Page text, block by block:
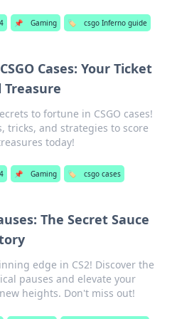
📌 Gaming 🏷️ csgo Inferno guide
Cases: Your Ticket
to fortune in CSGO cases!
tricks, and strategies to score
today!
📌 Gaming 🏷️ csgo cases
The Secret Sauce
edge in CS2! Discover the
pauses and elevate your
heights. Don't miss out!